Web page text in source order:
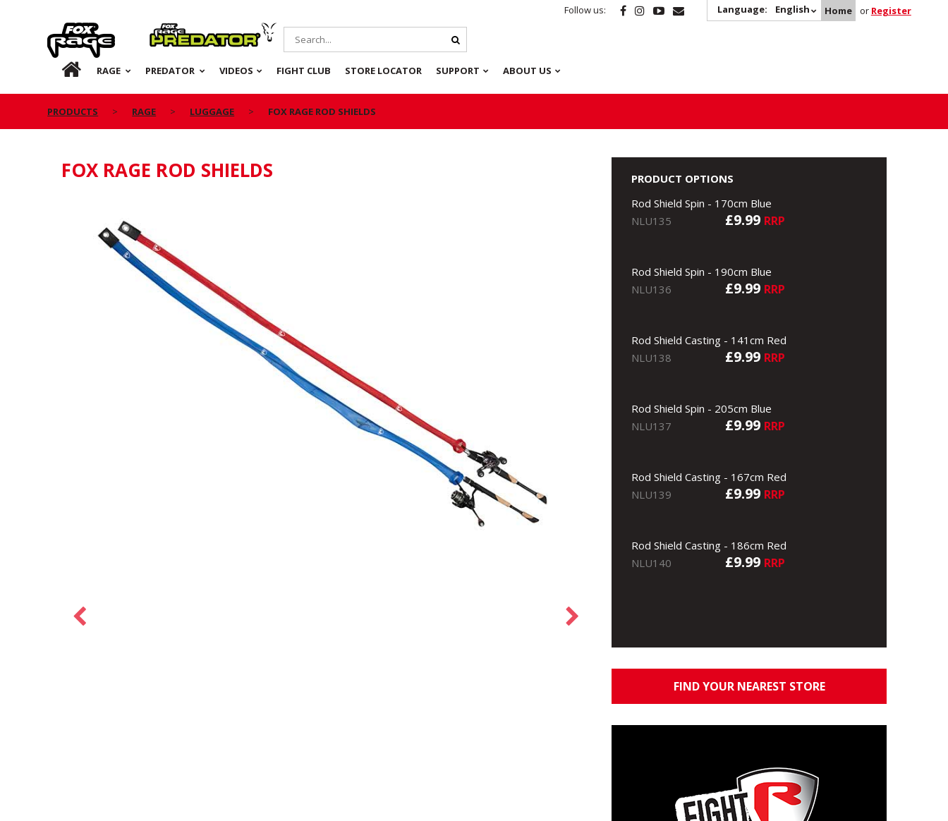
Follow us: Language: English Home or Register
Rage Predator
HOME RAGE PREDATOR VIDEOS FIGHT CLUB STORE LOCATOR SUPPORT ABOUT US
PRODUCTS RAGE LUGGAGE FOX RAGE ROD SHIELDS
FOX RAGE ROD SHIELDS
PRODUCT OPTIONS
Rod Shield Spin - 170cm Blue
NLU135
£9.99 RRP
Rod Shield Spin - 190cm Blue
NLU136
£9.99 RRP
Rod Shield Casting - 141cm Red
NLU138
£9.99 RRP
Rod Shield Spin - 205cm Blue
NLU137
£9.99 RRP
Rod Shield Casting - 167cm Red
NLU139
£9.99 RRP
Rod Shield Casting - 186cm Red
NLU140
£9.99 RRP
FIND YOUR NEAREST STORE